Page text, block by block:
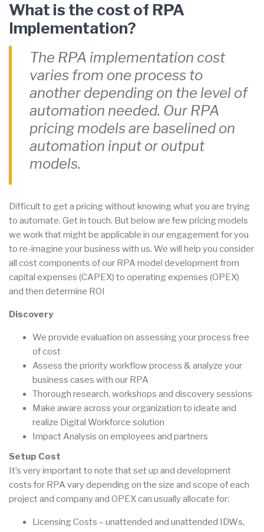
What is the cost of RPA
Implementation?
The RPA implementation cost
varies from one process to
another depending on the level of
automation needed. Our RPA
pricing models are baselined on
automation input or output
models.
Difficult to get a pricing without knowing what you are trying
to automate. Get in touch. But below are few pricing models
we work that might be applicable in our engagement for you
to re-imagine your business with us. We will help you consider
all cost components of our RPA model development from
capital expenses (CAPEX) to operating expenses (OPEX)
and then determine ROI
Discovery
We provide evaluation on assessing your process free
of cost
Assess the priority workflow process & analyze your
business cases with our RPA
Thorough research, workshops and discovery sessions
Make aware across your organization to ideate and
realize Digital Workforce solution
Impact Analysis on employees and partners
Setup Cost
It’s very important to note that set up and development
costs for RPA vary depending on the size and scope of each
project and company and OPEX can usually allocate for:
Licensing Costs – unattended and unattended IDWs,